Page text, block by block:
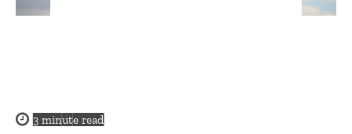
3 minute read